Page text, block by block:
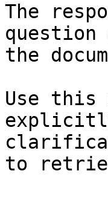
The
question
the
Use this